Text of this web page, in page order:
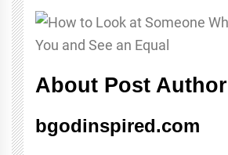
About Post Author
bgodinspired.com